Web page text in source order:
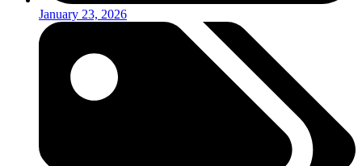
January 23, 2026